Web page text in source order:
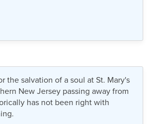
the salvation of a soul at St. Mary's
New Jersey passing away from
has not been right with